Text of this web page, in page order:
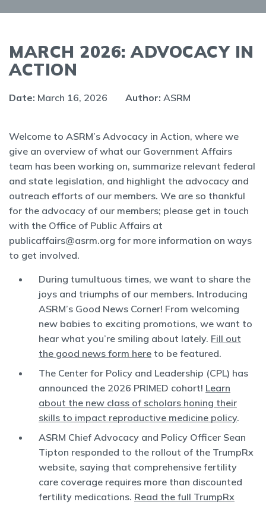
MARCH 2026: ADVOCACY IN
ACTION
Date: March 16, 2026 Author: ASRM
Welcome to ASRM’s Advocacy in Action, where we
give an overview of what our Government Affairs
team has been working on, summarize relevant federal
and state legislation, and highlight the advocacy and
outreach efforts of our members. We are so thankful
for the advocacy of our members; please get in touch
with the Office of Public Affairs at
publicaffairs@asrm.org for more information on ways
to get involved.
During tumultuous times, we want to share the
joys and triumphs of our members. Introducing
ASRM’s Good News Corner! From welcoming
new babies to exciting promotions, we want to
hear what you’re smiling about lately. Fill out
the good news form here to be featured.
The Center for Policy and Leadership (CPL) has
announced the 2026 PRIMED cohort! Learn
about the new class of scholars honing their
skills to impact reproductive medicine policy.
ASRM Chief Advocacy and Policy Officer Sean
Tipton responded to the rollout of the TrumpRx
website, saying that comprehensive fertility
care coverage requires more than discounted
fertility medications. Read the full TrumpRx